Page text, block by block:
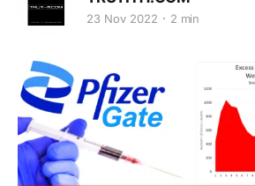
23 Nov 2022 2 min